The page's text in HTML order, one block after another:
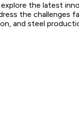
the latest
the
and steel